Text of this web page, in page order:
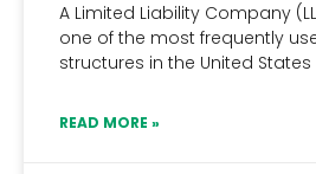
A Limited Liability Company
one of the most frequently
structures in the United States
READ MORE »